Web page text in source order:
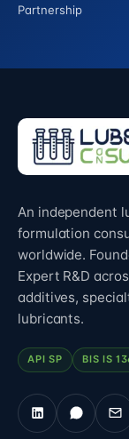
Partnership
An independent
formulation
worldwide.
Expert R&D
additives,
lubricants.
API SP BIS IS